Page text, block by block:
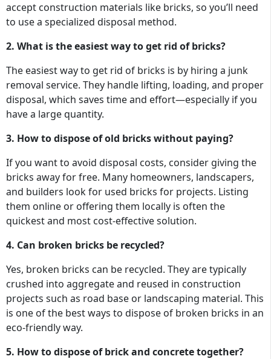
accept construction materials like bricks, so you’ll need
to use a specialized disposal method.
2. What is the easiest way to get rid of bricks?
The easiest way to get rid of bricks is by hiring a junk
removal service. They handle lifting, loading, and proper
disposal, which saves time and effort—especially if you
have a large quantity.
3. How to dispose of old bricks without paying?
If you want to avoid disposal costs, consider giving the
bricks away for free. Many homeowners, landscapers,
and builders look for used bricks for projects. Listing
them online or offering them locally is often the
quickest and most cost-effective solution.
4. Can broken bricks be recycled?
Yes, broken bricks can be recycled. They are typically
crushed into aggregate and reused in construction
projects such as road base or landscaping material. This
is one of the best ways to dispose of broken bricks in an
eco-friendly way.
5. How to dispose of brick and concrete together?